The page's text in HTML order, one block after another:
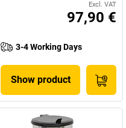
Excl. VAT
97,90 €
3-4 Working Days
Show product